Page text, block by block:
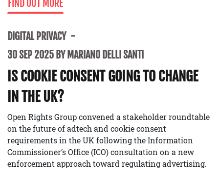
FIND OUT MORE
DIGITAL PRIVACY
30 SEP 2025 BY MARIANO DELLI SANTI
IS COOKIE CONSENT GOING TO CHANGE
IN THE UK?
Open Rights Group convened a stakeholder roundtable
on the future of adtech and cookie consent
requirements in the UK following the Information
Commissioner’s Office (ICO) consultation on a new
enforcement approach toward regulating advertising.